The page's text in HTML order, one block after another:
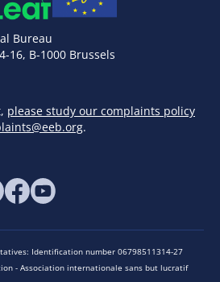
Bureau
16, B-1000 Brussels
please study our complaints policy
.
Identification number 06798511314-27
- Association internationale sans but lucratif